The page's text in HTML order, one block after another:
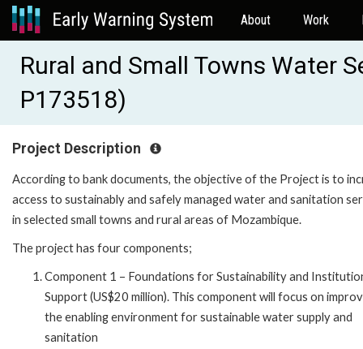
About Work
Rural and Small Towns Water
P173518)
Project Description
According to bank documents, the objective of the Project is to
access to sustainably and safely managed water and sanitation
in selected small towns and rural areas of Mozambique.
The project has four components;
Component 1 – Foundations for Sustainability and
Support (US$20 million). This component will focus on
the enabling environment for sustainable water supply and
sanitation